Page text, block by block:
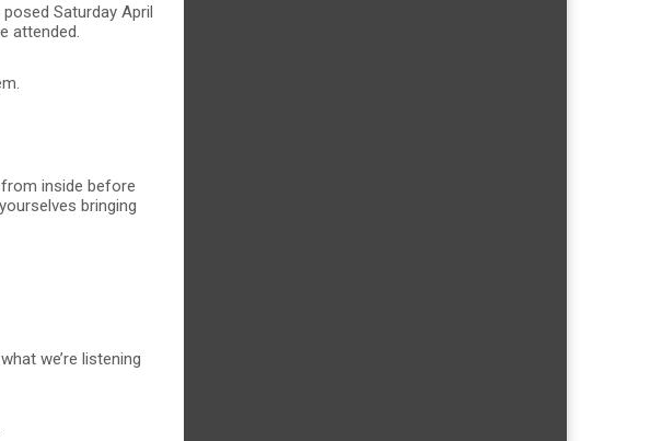
Saturday April
attended.
inside before
bringing
we’re listening